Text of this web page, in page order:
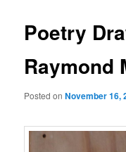
Poetry
Raymond
Posted onNovember 16,